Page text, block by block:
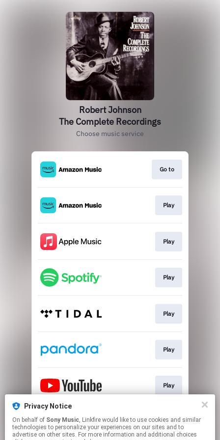
Robert Johnson
The Complete Recordings
Choose music service
Go to
Play
Play
Play
Play
Play
Play
Play
Privacy Notice
On behalf of Sony Music, Linkfire would like to use cookies and similar
technologies to personalize your experiences on our sites and to
advertise on other sites. For more information and additional choices